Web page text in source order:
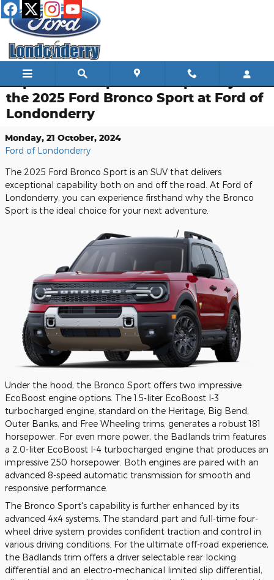
Skip to main content
Explore the Impressive Capability of
the 2025 Ford Bronco Sport at Ford of
Londonderry
Monday, 21 October, 2024
Ford of Londonderry
The 2025 Ford Bronco Sport is an SUV that delivers
exceptional capability both on and off the road. At Ford of
Londonderry, you can experience firsthand why the Bronco
Sport is the ideal choice for your next adventure.
Under the hood, the Bronco Sport offers two impressive
EcoBoost engine options. The 1.5-liter EcoBoost I-3
turbocharged engine, standard on the Heritage, Big Bend,
Outer Banks, and Free Wheeling trims, generates a robust 181
horsepower. For even more power, the Badlands trim features
a 2.0-liter EcoBoost I-4 turbocharged engine that produces an
impressive 250 horsepower. Both engines are paired with an
advanced 8-speed automatic transmission for smooth and
responsive performance.
The Bronco Sport's capability is further enhanced by its
advanced 4x4 systems. The standard part and full-time four-
wheel drive system provides confident traction and control in
various driving conditions. For the ultimate off-road experience,
the Badlands trim offers a driver selectable rear locking
differential and an electro-mechanical limited slip differential,